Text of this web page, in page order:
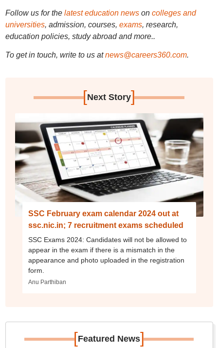
Follow us for the latest education newson colleges and
universities, admission, courses, exams, research,
education policies, study abroad and more..
To get in touch, write to us at news@careers360.com.
[Next Story]
SSC February exam calendar 2024 out at
ssc.nic.in; 7 recruitment exams scheduled
SSC Exams 2024: Candidates will not be allowed to
appear in the exam if there is a mismatch in the
appearance and photo uploaded in the registration
form.
Anu Parthiban
[Featured News]